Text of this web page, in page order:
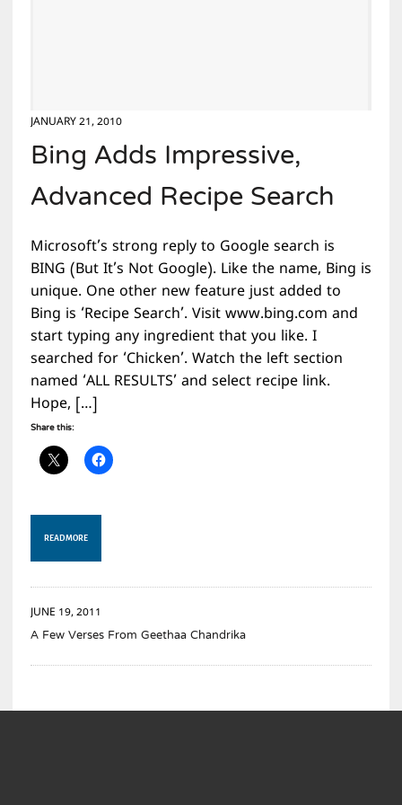
JANUARY 21, 2010
Bing Adds Impressive,
Advanced Recipe Search
Microsoft’s strong reply to Google search is
BING (But It’s Not Google). Like the name, Bing is
unique. One other new feature just added to
Bing is ‘Recipe Search’. Visit www.bing.com and
start typing any ingredient that you like. I
searched for ‘Chicken’. Watch the left section
named ‘ALL RESULTS’ and select recipe link.
Hope, […]
Share this:
READ MORE
JUNE 19, 2011
A Few Verses From Geethaa Chandrika